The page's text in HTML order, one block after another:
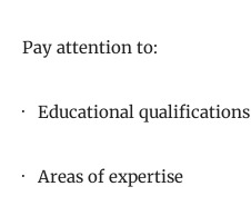
Pay attention to:
· Educational qualifications
· Areas of expertise